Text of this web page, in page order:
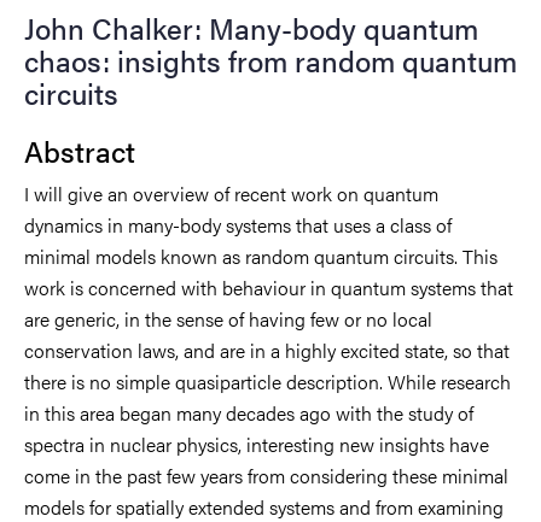
John Chalker: Many-body quantum
chaos: insights from random quantum
circuits
Abstract
I will give an overview of recent work on quantum
dynamics in many-body systems that uses a class of
minimal models known as random quantum circuits. This
work is concerned with behaviour in quantum systems that
are generic, in the sense of having few or no local
conservation laws, and are in a highly excited state, so that
there is no simple quasiparticle description. While research
in this area began many decades ago with the study of
spectra in nuclear physics, interesting new insights have
come in the past few years from considering these minimal
models for spatially extended systems and from examining